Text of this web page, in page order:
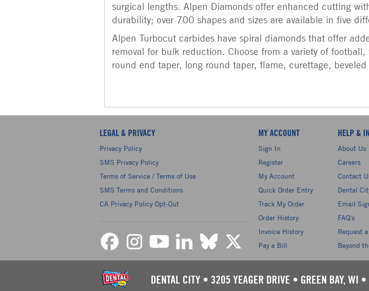
surgical lengths. Alpen Diamonds offer enhanced cutting
durability; over 700 shapes and sizes are available in five
Alpen Turbocut carbides have spiral diamonds that offer
removal for bulk reduction. Choose from a variety of
round end taper, long round taper, flame, curettage,
LEGAL & PRIVACY
Privacy Policy
SMS Privacy Policy
Terms of Service / Terms of Use
SMS Terms and Conditions
CA Privacy Policy Opt-Out
MY ACCOUNT
Sign In
Register
My Account
Quick Order Entry
Track My Order
Order History
Invoice History
Pay a Bill
HELP &
About Us
Careers
Contact
Dental
Email
FAQ's
Request
Beyond
DENTAL CITY • 3205 YEAGER DRIVE • GREEN BAY, WI •